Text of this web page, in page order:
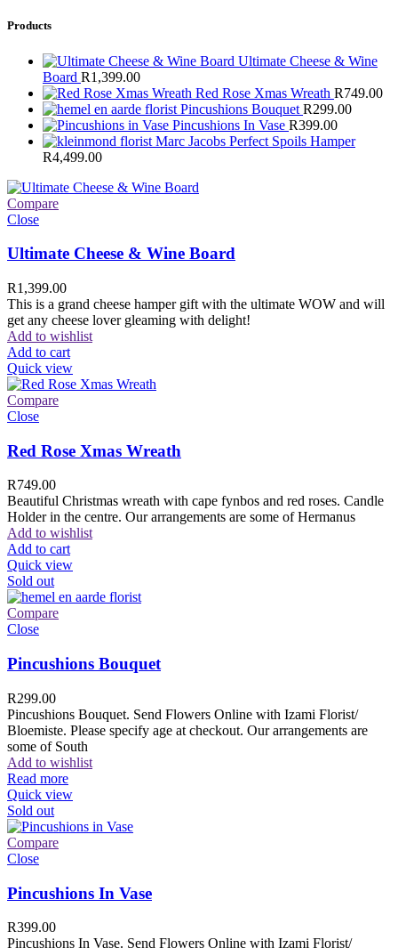
Products
Ultimate Cheese & Wine
Board R1,399.00
Red Rose Xmas Wreath R749.00
Pincushions Bouquet R299.00
Pincushions In Vase R399.00
Marc Jacobs Perfect Spoils Hamper
R4,499.00
Compare
Close
Ultimate Cheese & Wine Board
R1,399.00
This is a grand cheese hamper gift with the ultimate WOW and will
get any cheese lover gleaming with delight!
Add to wishlist
Add to cart
Quick view
Compare
Close
Red Rose Xmas Wreath
R749.00
Beautiful Christmas wreath with cape fynbos and red roses. Candle
Holder in the centre. Our arrangements are some of Hermanus
Add to wishlist
Add to cart
Quick view
Sold out
Compare
Close
Pincushions Bouquet
R299.00
Pincushions Bouquet. Send Flowers Online with Izami Florist/
Bloemiste. Please specify age at checkout. Our arrangements are
some of South
Add to wishlist
Read more
Quick view
Sold out
Compare
Close
Pincushions In Vase
R399.00
Pincushions In Vase. Send Flowers Online with Izami Florist/